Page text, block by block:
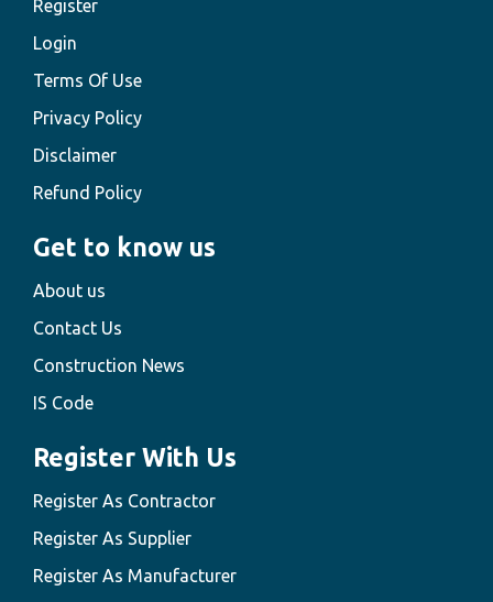
Register
Login
Terms Of Use
Privacy Policy
Disclaimer
Refund Policy
Get to know us
About us
Contact Us
Construction News
IS Code
Register With Us
Register As Contractor
Register As Supplier
Register As Manufacturer